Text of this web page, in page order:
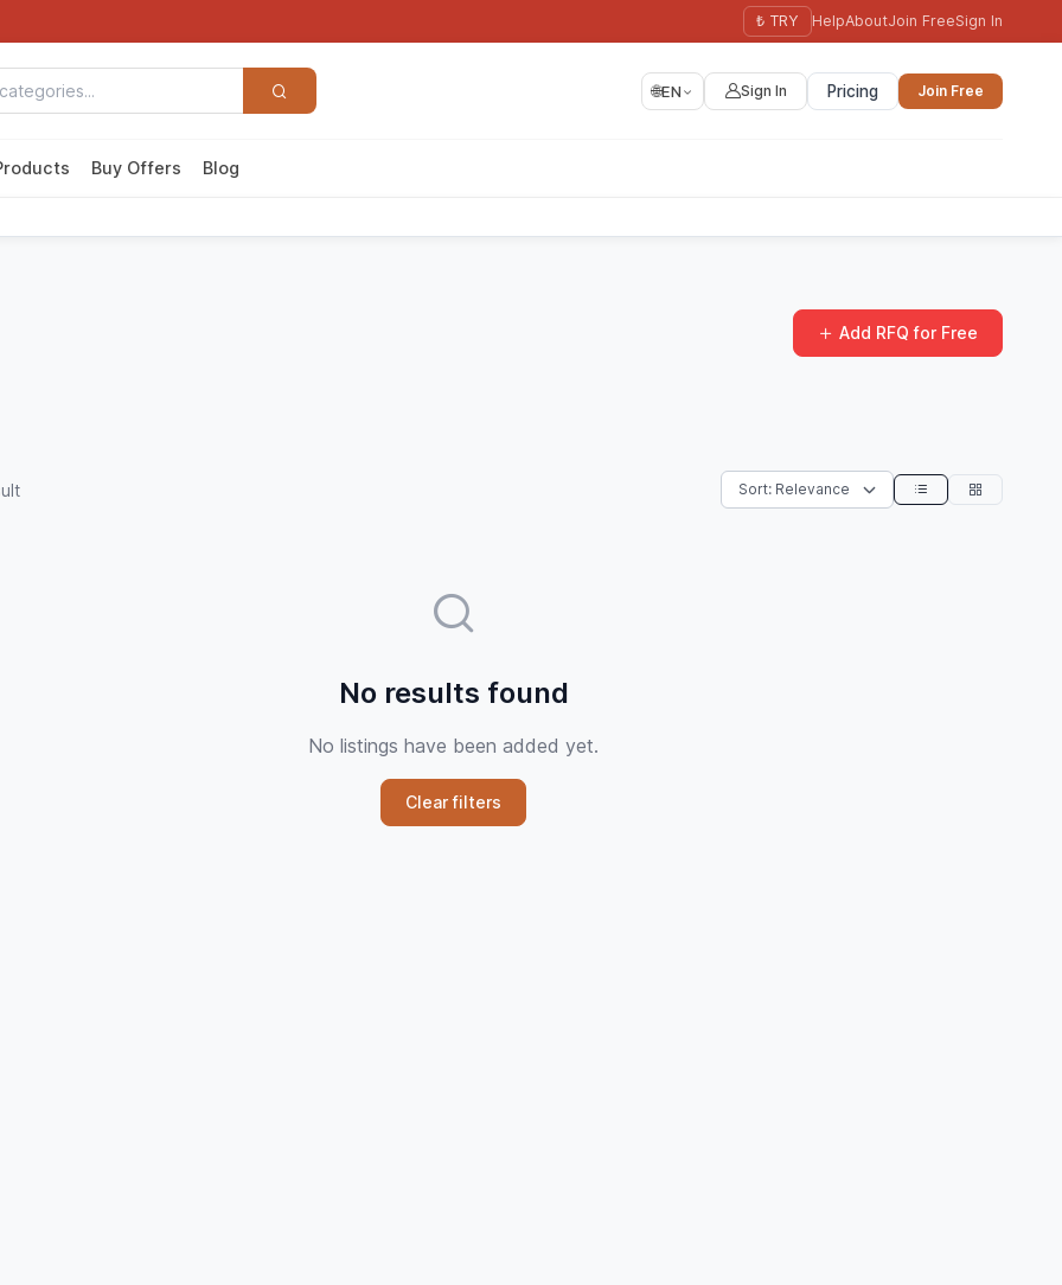
₺ TRY HelpAboutJoin FreeSign In
🌐EN Sign In Pricing Join Free
Buy Offers Blog
Add RFQ for Free
No results found
No listings have been added yet.
Clear filters